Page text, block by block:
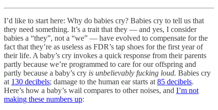
I’d like to start here: Why do babies cry? Babies cry to tell us that
they need something. It’s a trait that they — and yes, I consider
babies a “they”, not a “we” — have evolved to compensate for the
fact that they’re as useless as FDR’s tap shoes for the first year of
their life. A baby’s cry invokes a quick response from their parents
partly because we’re programmed to care for our offspring and
partly because a baby’s cry is unbelievably fucking loud. Babies cry
at 130 decibels; damage to the human ear starts at 85 decibels.
Here’s how a baby’s wail compares to other noises, and I’m not
making these numbers up: